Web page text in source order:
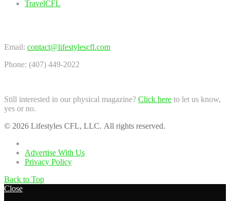
TravelCFL
Email: contact@lifestylescfl.com
Phone: (407) 449-2022
Still interested in our physical magazine? Click here to let us know,
yes or no.
© 2026 Lifestyles CFL, LLC. All rights reserved.
Advertise With Us
Privacy Policy
Back to Top
Close